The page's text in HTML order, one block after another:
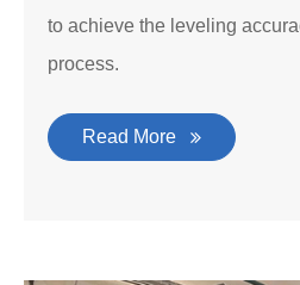
to achieve the leveling
process.
Read More